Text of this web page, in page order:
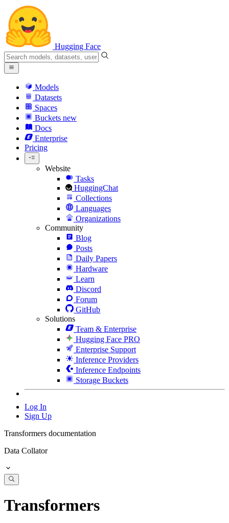
Hugging Face
Models
Datasets
Spaces
Buckets new
Docs
Enterprise
Pricing
Website
Tasks
HuggingChat
Collections
Languages
Organizations
Community
Blog
Posts
Daily Papers
Hardware
Learn
Discord
Forum
GitHub
Solutions
Team & Enterprise
Hugging Face PRO
Enterprise Support
Inference Providers
Inference Endpoints
Storage Buckets
Log In
Sign Up
Transformers documentation
Data Collator
Transformers